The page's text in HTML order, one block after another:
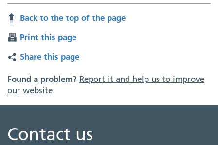
Back to the top of the page
Print this page
Share this page
Found a problem? Report it and help us to improve
our website
Contact us